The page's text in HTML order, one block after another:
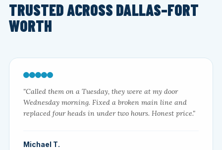
TRUSTED ACROSS DALLAS–FORT
WORTH
"Called them on a Tuesday, they were at my door
Wednesday morning. Fixed a broken main line and
replaced four heads in under two hours. Honest price."
Michael T.